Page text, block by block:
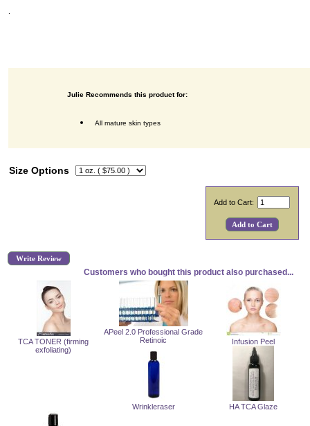
Julie Recommends this product for:
All mature skin types
Size Options
Add to Cart:
Write Review
Customers who bought this product also purchased...
TCA TONER (firming
exfoliating)
APeel 2.0 Professional Grade
Retinoic
Infusion Peel
Wrinkleraser HA TCA Glaze